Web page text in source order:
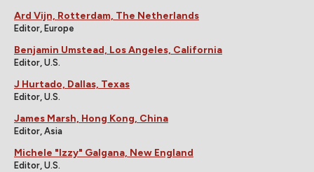
Ard Vijn, Rotterdam, The Netherlands
Editor, Europe
Benjamin Umstead, Los Angeles, California
Editor, U.S.
J Hurtado, Dallas, Texas
Editor, U.S.
James Marsh, Hong Kong, China
Editor, Asia
Michele "Izzy" Galgana, New England
Editor, U.S.